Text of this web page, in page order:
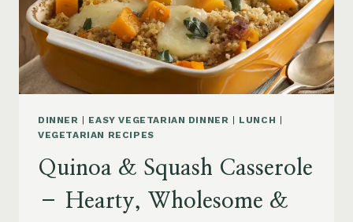
DINNER | EASY VEGETARIAN DINNER | LUNCH |
VEGETARIAN RECIPES
Quinoa & Squash Casserole
– Hearty, Wholesome &